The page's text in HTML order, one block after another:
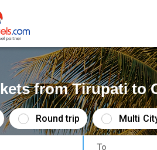
from Tirupati to
Round trip Multi
To